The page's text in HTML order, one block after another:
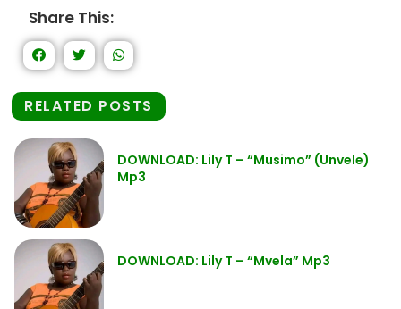
Share This:
RELATED POSTS
DOWNLOAD: Lily T – “Musimo” (Unvele)
Mp3
DOWNLOAD: Lily T – “Mvela” Mp3